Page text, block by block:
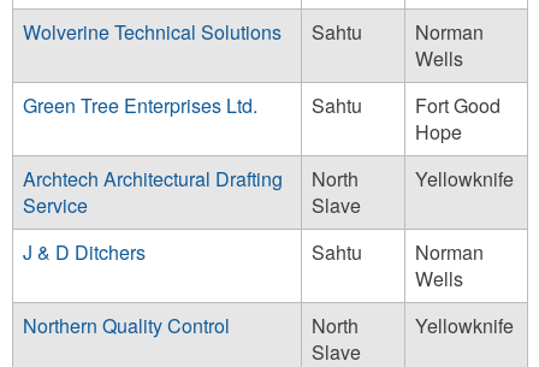
Wolverine Technical Solutions Sahtu
Norman
Wells
Green Tree Enterprises Ltd.
Sahtu
Fort Good
Hope
Archtech Architectural Drafting
Service
North
Slave
Yellowknife
J & D Ditchers Sahtu
Norman
Wells
Northern Quality Control
North
Slave
Yellowknife